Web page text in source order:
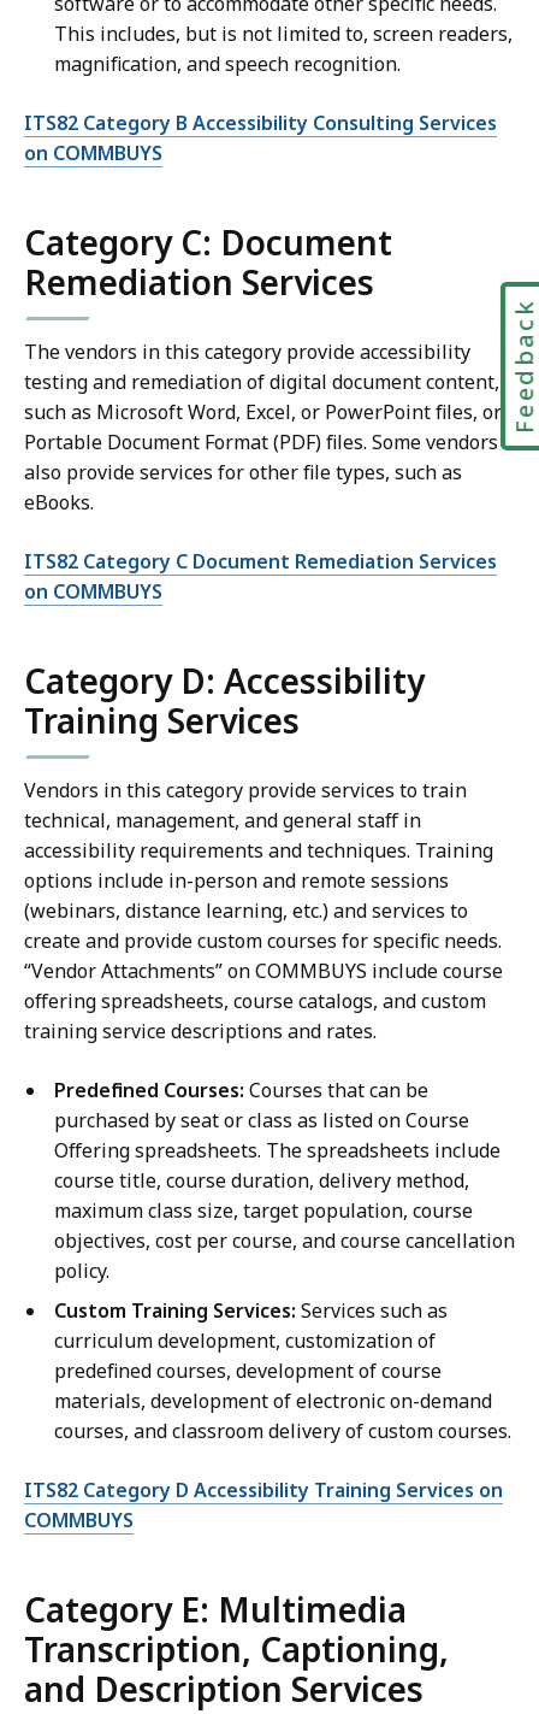
This includes, but is not limited to, screen readers,
magnification, and speech recognition.
ITS82 Category B Accessibility Consulting Services
on COMMBUYS
Category C: Document
Remediation Services
The vendors in this category provide accessibility
testing and remediation of digital document content,
such as Microsoft Word, Excel, or PowerPoint files, or
Portable Document Format (PDF) files. Some vendors
also provide services for other file types, such as
eBooks.
ITS82 Category C Document Remediation Services
on COMMBUYS
Category D: Accessibility
Training Services
Vendors in this category provide services to train
technical, management, and general staff in
accessibility requirements and techniques. Training
options include in-person and remote sessions
(webinars, distance learning, etc.) and services to
create and provide custom courses for specific needs.
“Vendor Attachments” on COMMBUYS include course
offering spreadsheets, course catalogs, and custom
training service descriptions and rates.
Predefined Courses: Courses that can be
purchased by seat or class as listed on Course
Offering spreadsheets. The spreadsheets include
course title, course duration, delivery method,
maximum class size, target population, course
objectives, cost per course, and course cancellation
policy.
Custom Training Services: Services such as
curriculum development, customization of
predefined courses, development of course
materials, development of electronic on-demand
courses, and classroom delivery of custom courses.
ITS82 Category D Accessibility Training Services on
COMMBUYS
Category E: Multimedia
Transcription, Captioning,
and Description Services
Feedback